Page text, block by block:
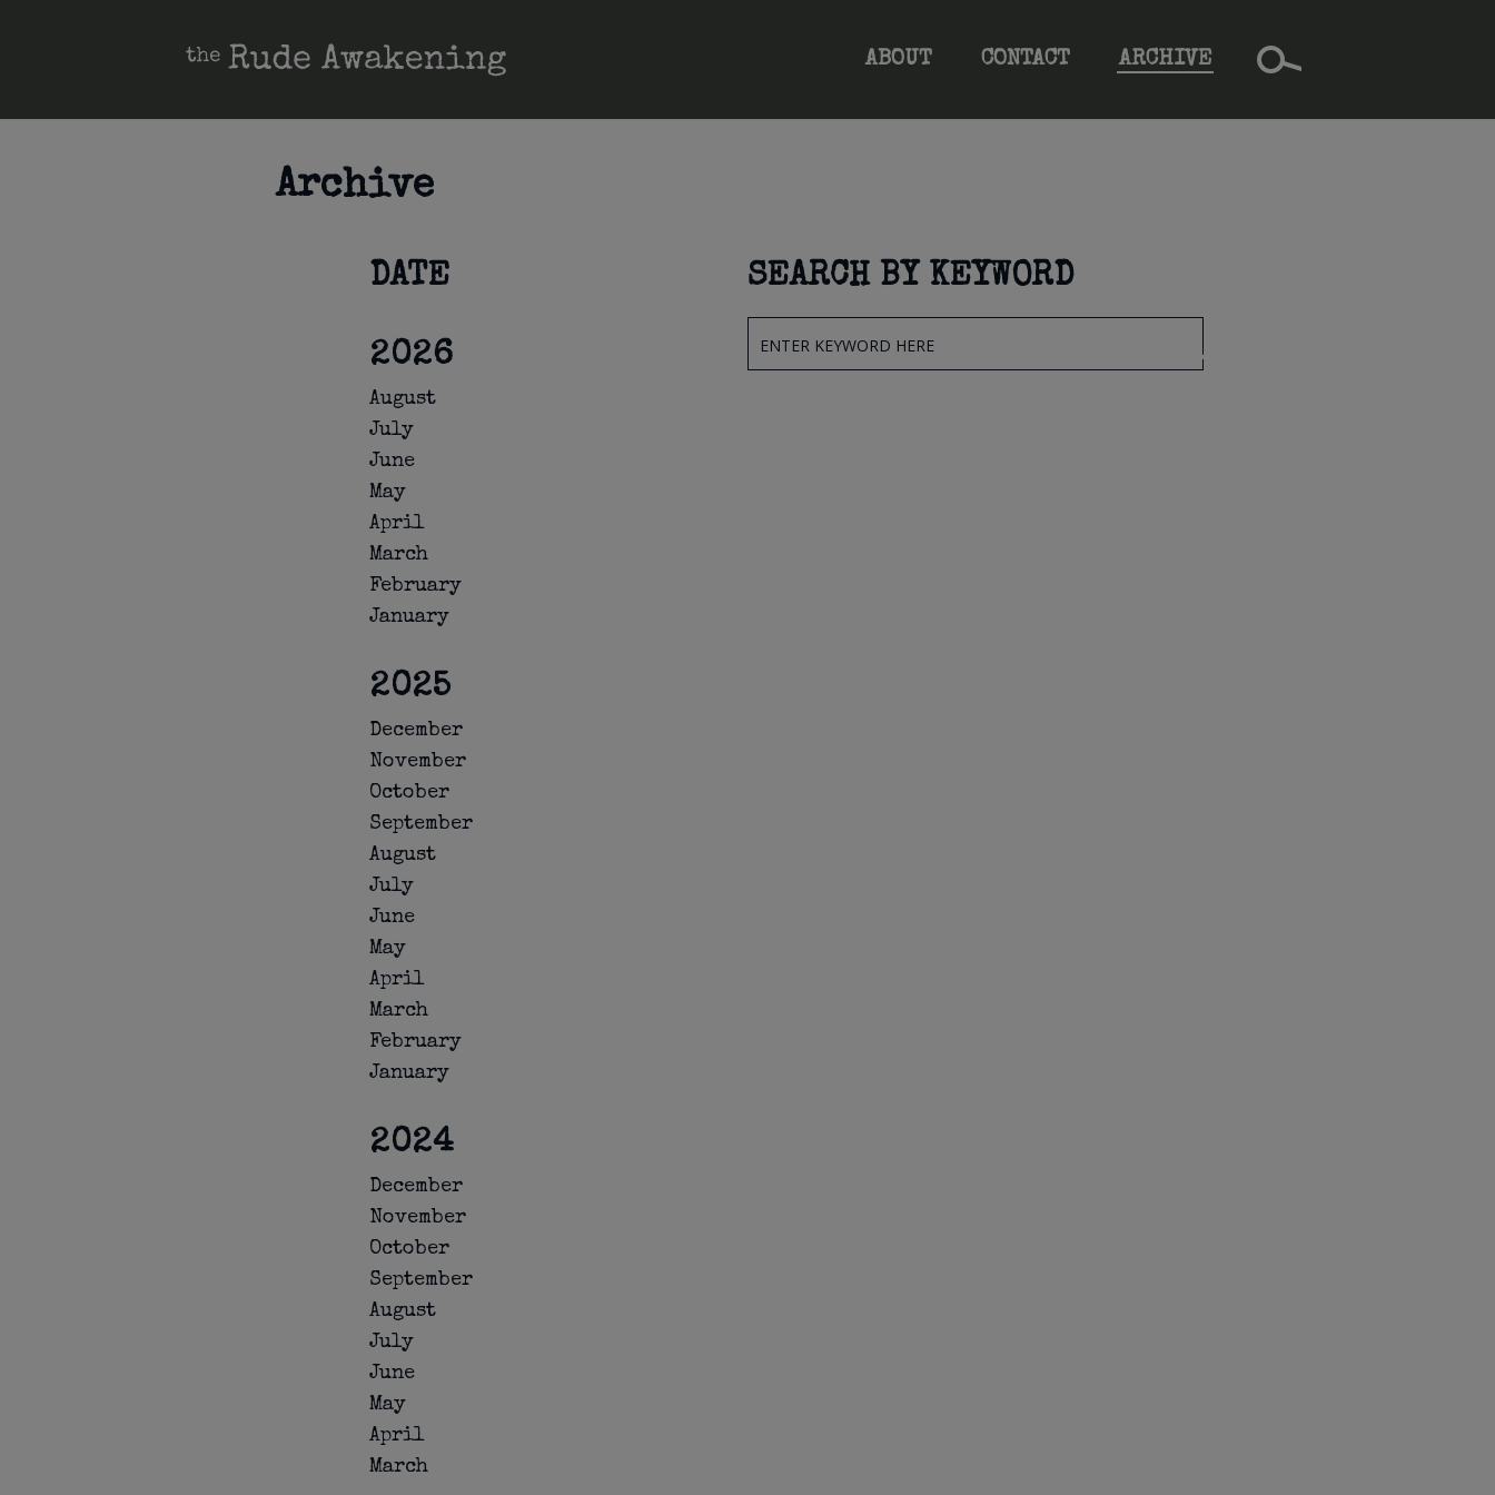
ABOUT CONTACT ARCHIVE
Archive
DATE
2026
August
July
June
May
April
March
February
January
2025
December
November
October
September
August
July
June
May
April
March
February
January
2024
December
November
October
September
August
July
June
May
April
March
SEARCH BY KEYWORD